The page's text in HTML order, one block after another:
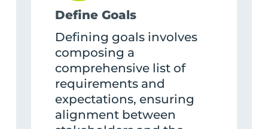
Define Goals
Defining goals involves
composing a
comprehensive list of
requirements and
expectations, ensuring
alignment between